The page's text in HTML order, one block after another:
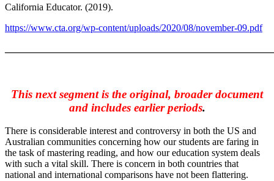
California Educator. (2019).
https://www.cta.org/wp-content/uploads/2020/08/november-09.pdf
This next segment is the original, broader document
and includes earlier periods.
There is considerable interest and controversy in both the US and
Australian communities concerning how our students are faring in
the task of mastering reading, and how our education system deals
with such a vital skill. There is concern in both countries that
national and international comparisons have not been flattering.